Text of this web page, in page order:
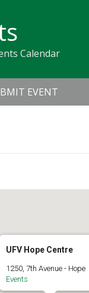
Calendar
EVENT
UFV Hope Centre
1250, 7th Avenue - Hope
Events